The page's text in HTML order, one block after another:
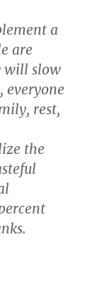
a
are
will slow
everyone
rest,
the